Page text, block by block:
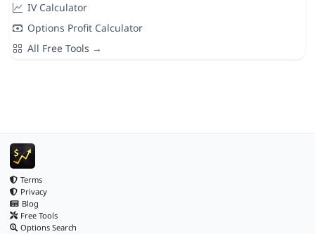
IV Calculator
Options Profit Calculator
All Free Tools →
Terms
Privacy
Blog
Free Tools
Options Search